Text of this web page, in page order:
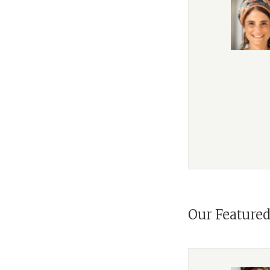
You're listening
Morality.
we've explored
To Heal a
A Letter
humans in the
Narrative’,
world's
Our